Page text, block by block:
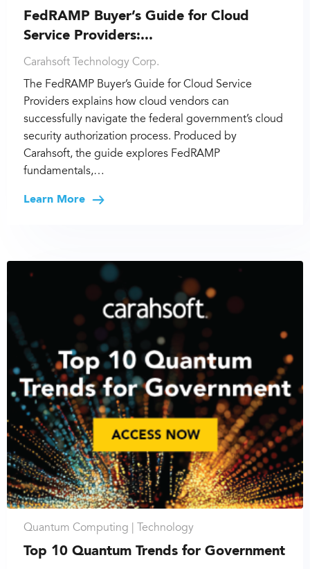
FedRAMP Buyer’s Guide for Cloud
Service Providers:...
Carahsoft Technology Corp.
The FedRAMP Buyer’s Guide for Cloud Service
Providers explains how cloud vendors can
successfully navigate the federal government’s cloud
security authorization process. Produced by
Carahsoft, the guide explores FedRAMP
fundamentals,…
Learn More
Quantum Computing | Technology
Top 10 Quantum Trends for Government